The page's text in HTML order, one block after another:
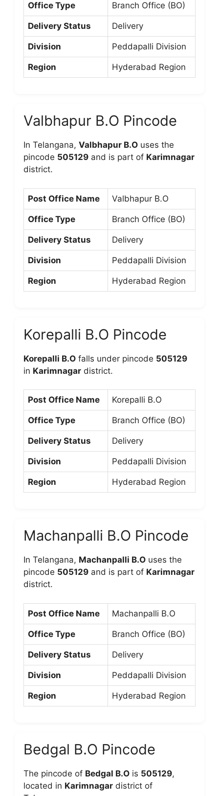
Office Type Branch Office (BO)
Delivery Status Delivery
Division Peddapalli Division
Region Hyderabad Region
Valbhapur B.O Pincode
In Telangana, Valbhapur B.O uses the
pincode 505129 and is part of Karimnagar
district.
Post Office Name Valbhapur B.O
Office Type Branch Office (BO)
Delivery Status Delivery
Division Peddapalli Division
Region Hyderabad Region
Korepalli B.O Pincode
Korepalli B.O falls under pincode 505129
in Karimnagar district.
Post Office Name Korepalli B.O
Office Type Branch Office (BO)
Delivery Status Delivery
Division Peddapalli Division
Region Hyderabad Region
Machanpalli B.O Pincode
In Telangana, Machanpalli B.O uses the
pincode 505129 and is part of Karimnagar
district.
Post Office Name Machanpalli B.O
Office Type Branch Office (BO)
Delivery Status Delivery
Division Peddapalli Division
Region Hyderabad Region
Bedgal B.O Pincode
The pincode of Bedgal B.O is 505129,
located in Karimnagar district of